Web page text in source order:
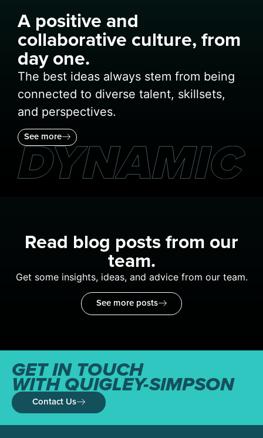
A positive and
collaborative culture, from
day one.
The best ideas always stem from being
connected to diverse talent, skillsets,
and perspectives.
See more
Read blog posts from our
team.
Get some insights, ideas, and advice from our team.
See more posts
GET IN TOUCH
WITH QUIGLEY-SIMPSON
Contact Us